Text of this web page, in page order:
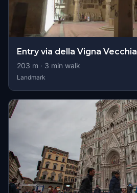
Entry via della Vigna Vecchia
203 m · 3 min walk
Landmark